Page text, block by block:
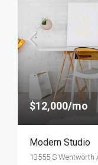
$12,000/mo
Modern Studio
13555 S Wentworth